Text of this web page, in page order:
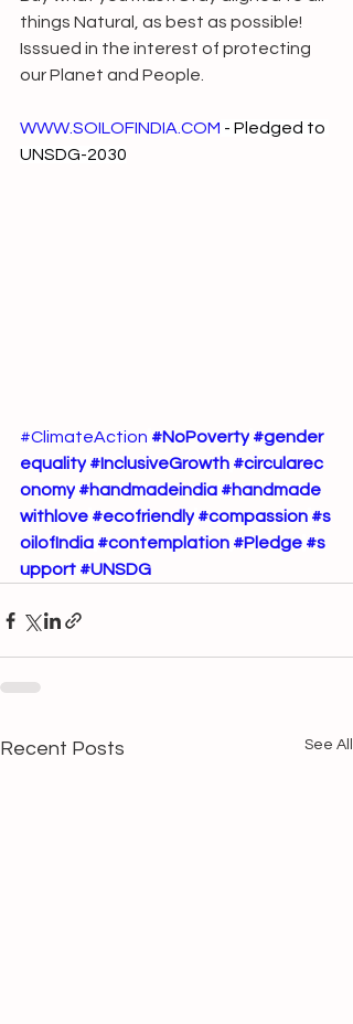
things Natural, as best as possible!
Isssued in the interest of protecting
our Planet and People.
WWW.SOILOFINDIA.COM - Pledged to
UNSDG-2030
#ClimateAction #NoPoverty #gender
equality #InclusiveGrowth #circularec
onomy #handmadeindia #handmade
withlove #ecofriendly #compassion #s
oilofIndia #contemplation #Pledge #s
upport #UNSDG
Recent Posts See All